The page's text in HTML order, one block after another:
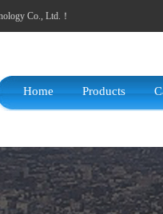
Co., Ltd.！
Home Products